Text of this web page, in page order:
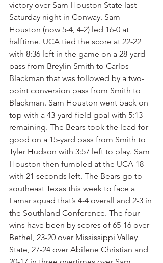
victory over Sam Houston State last
Saturday night in Conway. Sam
Houston (now 5-4, 4-2) led 16-0 at
halftime. UCA tied the score at 22-22
with 8:36 left in the game on a 28-yard
pass from Breylin Smith to Carlos
Blackman that was followed by a two-
point conversion pass from Smith to
Blackman. Sam Houston went back on
top with a 43-yard field goal with 5:13
remaining. The Bears took the lead for
good on a 15-yard pass from Smith to
Tyler Hudson with 3:57 left to play. Sam
Houston then fumbled at the UCA 18
with 21 seconds left. The Bears go to
southeast Texas this week to face a
Lamar squad that’s 4-4 overall and 2-3 in
the Southland Conference. The four
wins have been by scores of 65-16 over
Bethel, 23-20 over Mississippi Valley
State, 27-24 over Abilene Christian and